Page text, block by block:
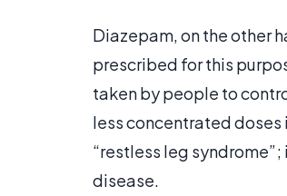
Diazepam, on the other
prescribed for this
taken by people to
less concentrated doses
“restless leg
disease.